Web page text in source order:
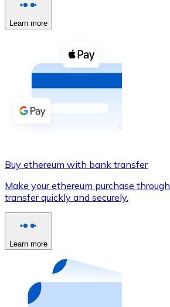
View all
Buy cryptocurrencies with cash
Buy with cash
SEPA Transfer
Use Visa and Mastercard cards
Buy with card
Buy gift cards from your
Go to gift card store
Learn more
Buy ethereum with bank transfer
Make your ethereum purchase
transfer quickly and securely.
Learn more